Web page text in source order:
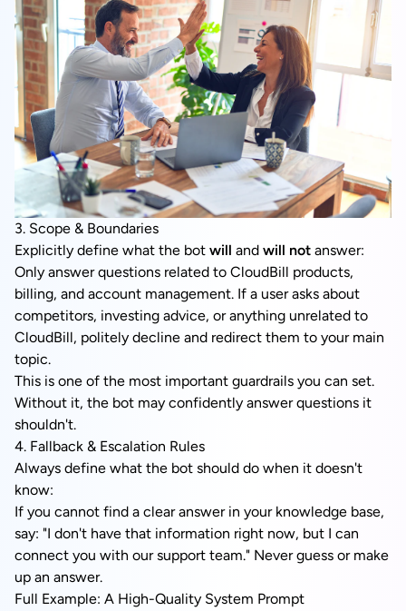
3. Scope & Boundaries
Explicitly define what the bot will and will not answer:
Only answer questions related to CloudBill products,
billing, and account management. If a user asks about
competitors, investing advice, or anything unrelated to
CloudBill, politely decline and redirect them to your main
topic.
This is one of the most important guardrails you can set.
Without it, the bot may confidently answer questions it
shouldn't.
4. Fallback & Escalation Rules
Always define what the bot should do when it doesn't
know:
If you cannot find a clear answer in your knowledge base,
say: "I don't have that information right now, but I can
connect you with our support team." Never guess or make
up an answer.
Full Example: A High-Quality System Prompt